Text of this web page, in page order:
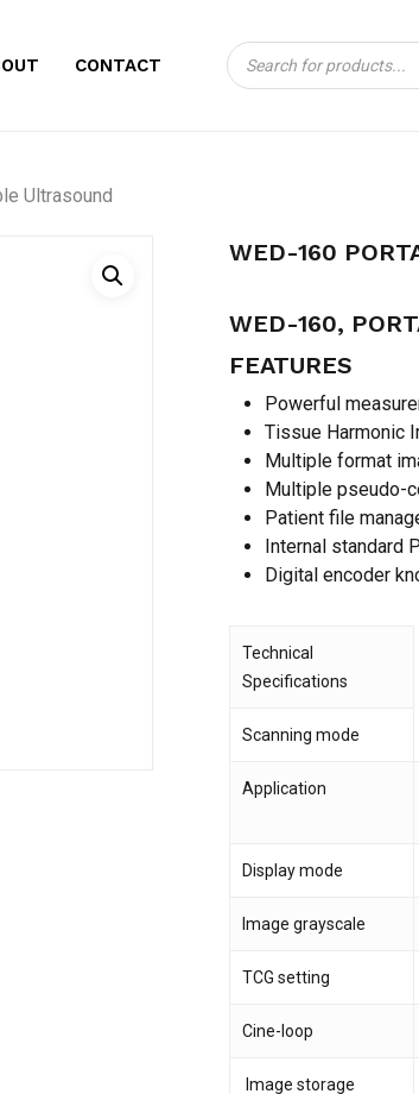
CONTACT
Products
search
CART
Ultrasound
WED-160
WED-160,
FEATURES
Powerful
Tissue Harmonic
Multiple format
Multiple pseudo-
Patient file
Internal standard
Digital encoder
Technical
Specifications
Scanning mode
Application
Display mode
Image grayscale
TCG setting
Cine-loop
Image storage
BE THE FIRST
ULTRASOUND”
Name *